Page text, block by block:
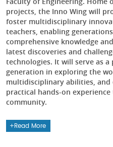
projects, the Inno Wing will
foster multidisciplinary
teachers, enabling
comprehensive knowledge
latest discoveries and
technologies. It will serve as
generation in exploring the
multidisciplinary abilities,
practical hands-on
community.
Read More